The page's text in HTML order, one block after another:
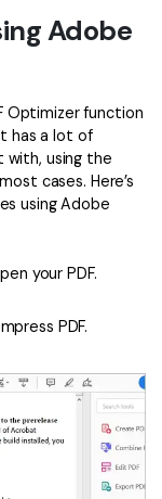
makes
Adobe
Optimizer function
has a lot of
with, using the
cases. Here’s
using Adobe
your PDF.
PDF.